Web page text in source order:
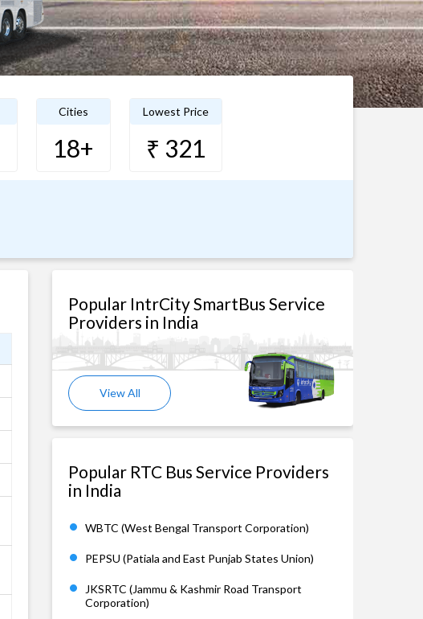
Cities
18+
Lowest Price
₹ 321
Popular IntrCity SmartBus Service
Providers in India
View All
Popular RTC Bus Service Providers
in India
WBTC (West Bengal Transport Corporation)
PEPSU (Patiala and East Punjab States Union)
JKSRTC (Jammu & Kashmir Road Transport
Corporation)